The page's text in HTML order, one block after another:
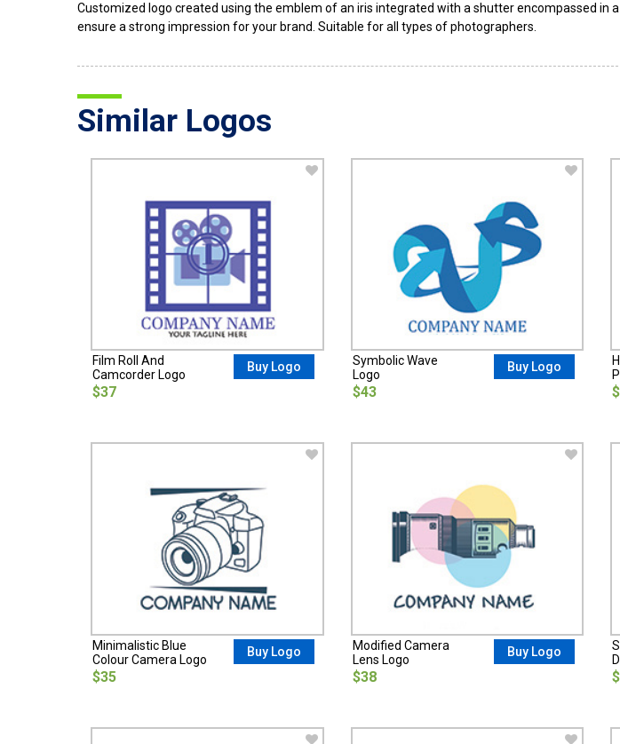
Customized logo created using the emblem of an iris integrated with a shutter encompassed in
ensure a strong impression for your brand. Suitable for all types of photographers.
Similar Logos
Film Roll And
Camcorder Logo
$37
Buy Logo
Symbolic Wave
Logo
$43
Buy Logo
Minimalistic Blue
Colour Camera Logo
$35
Buy Logo
Modified Camera
Lens Logo
$38
Buy Logo